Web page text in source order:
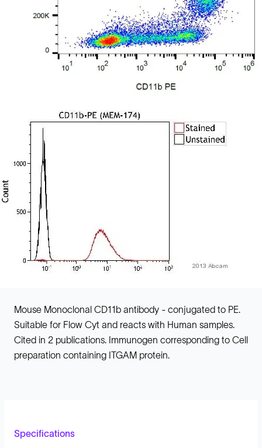
Mouse Monoclonal CD11b antibody - conjugated to PE.
Suitable for Flow Cyt and reacts with Human samples.
Cited in 2 publications. Immunogen corresponding to Cell
preparation containing ITGAM protein.
Specifications